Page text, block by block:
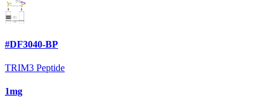
#DF3040-BP
TRIM3 Peptide
1mg